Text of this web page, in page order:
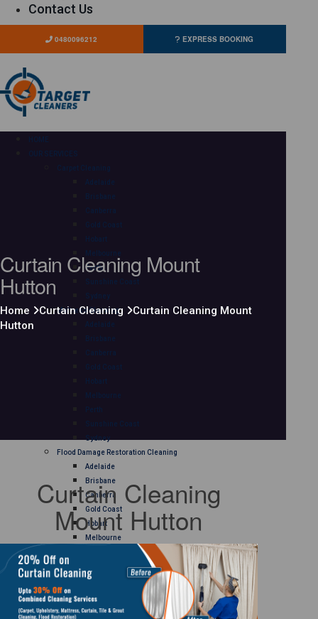
Contact Us
0480096212 EXPRESS BOOKING
HOME
OUR SERVICES
Carpet Cleaning
Adelaide
Brisbane
Canberra
Gold Coast
Hobart
Melbourne
Perth
Sunshine Coast
Sydney
Mattress Cleaning
Adelaide
Brisbane
Canberra
Gold Coast
Hobart
Melbourne
Perth
Sunshine Coast
Sydney
Flood Damage Restoration Cleaning
Adelaide
Brisbane
Canberra
Gold Coast
Hobart
Melbourne
Sunshine Coast
Sydney
Curtain Cleaning
Adelaide
Curtain Cleaning Mount
Hutton
Home Curtain Cleaning
Curtain Cleaning Mount
Hutton
Curtain Cleaning
Mount Hutton